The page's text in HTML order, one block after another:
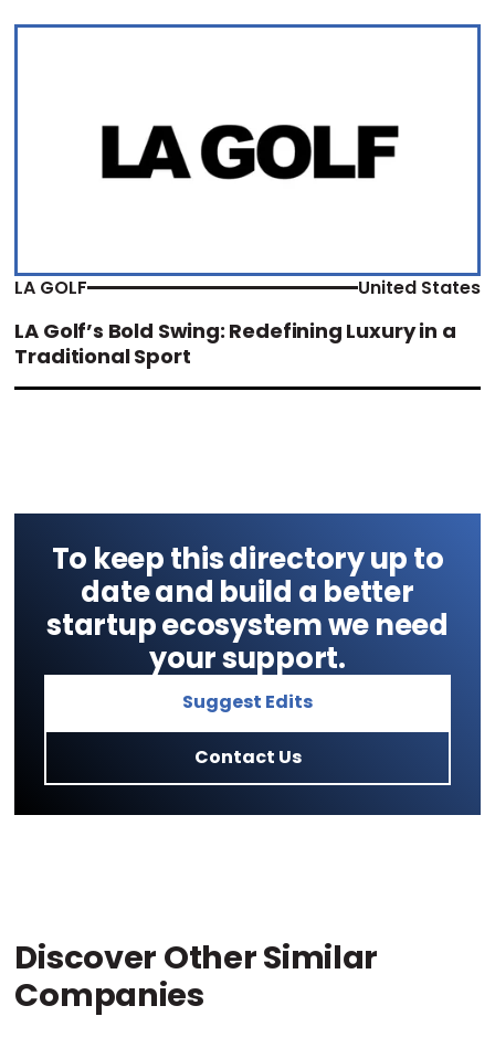
LA GOLF United States
LA Golf’s Bold Swing: Redefining Luxury in a
Traditional Sport
To keep this directory up to
date and build a better
startup ecosystem we need
your support.
Suggest Edits
Contact Us
Discover Other Similar
Companies